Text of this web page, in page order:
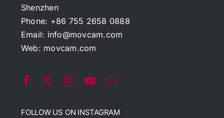
Shenzhen
Phone: +86 755 2658 0888
Email: info@movcam.com
Web: movcam.com
FOLLOW US ON INSTAGRAM